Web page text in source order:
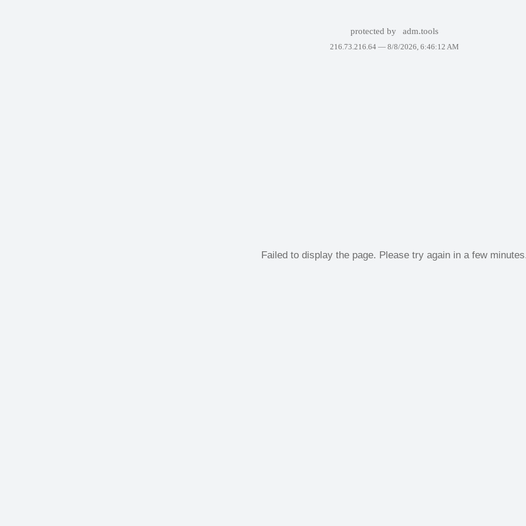
protected by adm.tools
216.73.216.64 — 8/8/2026, 6:46:12 AM
Failed to display the page. Please try again in a few